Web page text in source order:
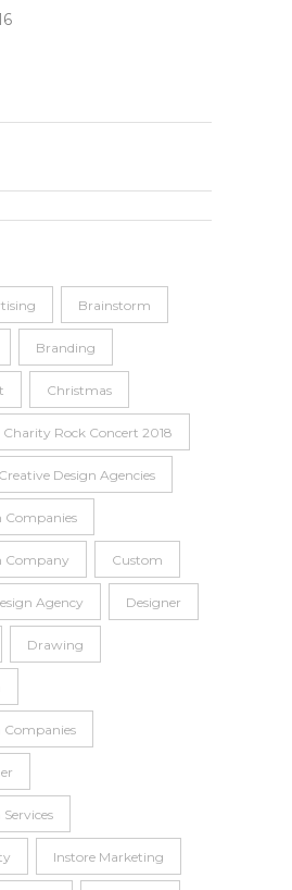
Brainstorm
Branding
Christmas
Charity Rock Concert 2018
Creative Design Agencies
Companies
Company Custom
Agency Designer
Drawing
Companies
Instore Marketing